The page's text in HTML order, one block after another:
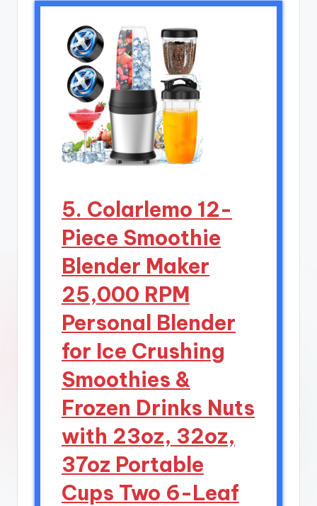
5. Colarlemo 12-
Piece Smoothie
Blender Maker
25,000 RPM
Personal Blender
for Ice Crushing
Smoothies &
Frozen Drinks Nuts
with 23oz, 32oz,
37oz Portable
Cups Two 6-Leaf